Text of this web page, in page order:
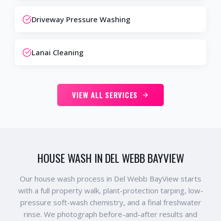
Driveway Pressure Washing
Lanai Cleaning
VIEW ALL SERVICES
HOUSE WASH IN DEL WEBB BAYVIEW
Our house wash process in Del Webb BayView starts
with a full property walk, plant-protection tarping, low-
pressure soft-wash chemistry, and a final freshwater
rinse. We photograph before-and-after results and